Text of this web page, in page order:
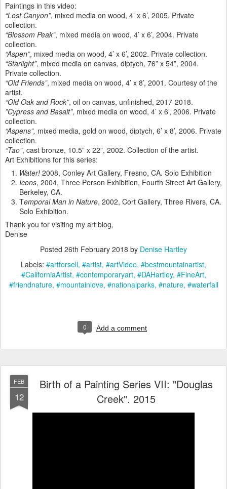
Paintings in this video:
“Lost Canyon”, mixed media on wood, 4’ x 6’, 2005. Private
collection.
“Blossom Peak”, mixed media on wood, 4’ x 6’, 2004. Private
collection.
“Aspen”, mixed media on wood, 4’ x 6’, 2002. Private collection.
“Starlight”, mixed media on canvas, diptych, 76” x 54”, 2004.
Private collection.
“Old Friends”, mixed media on wood, 4’ x 8’, 2001. Courtesy of the
artist.
“Old Oak and Rock”, oil on canvas, unfinished, 2017-2018.
”Cypress and Basalt”, mixed media on wood, 4’ x 6’, 2006. Private
collection.
“Aspens”, mixed media, gold on wood, diptych, 6’ x 8’, 2006. Private
collection.
“Tao”, cast bronze, 10.5” x 22”, 2002. Collection of the artist.
Art Exhibitions for this series:
Water! 2008, Conley Art Gallery, Fresno, CA. Solo Exhibition
Icons, 2004, Three Person Exhibition, Fourth Street Art Gallery,
Berkeley, CA.
Temporal Man in Nature, 2002, Cort Gallery, Three Rivers, CA.
Solo Exhibition.
Thank you for visiting my art blog,
Denise
Posted 26th February 2018 by Denise Hartley
Labels: #artforsell #artist #artVideo #bestmountainartist
#CaliforniaArtist #contemporaryart #DAHartley #FineArt
#friendnature #mountainlove #nationalparks #nature #waterfall
0 Add a comment
FEB
12
Birth of a Painting Series VII: "Douglas
Creek". 2015